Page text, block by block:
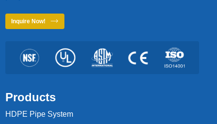
Inquire Now!
Products
HDPE Pipe System